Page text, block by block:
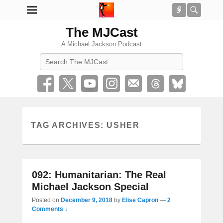
Connect
The MJCast
A Michael Jackson Podcast
TAG ARCHIVES: USHER
092: Humanitarian: The Real
Michael Jackson Special
Posted on December 9, 2018 by Elise Capron — 2
Comments ↓